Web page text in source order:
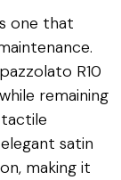
one that
R10
remaining
satin
making it